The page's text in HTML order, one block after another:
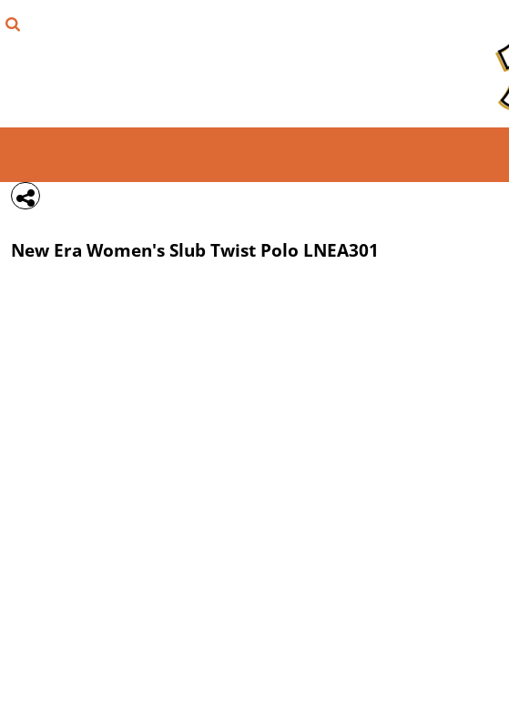
New Era Women's Slub Twist Polo LNEA301
REGISTER
{CC} - {CN}